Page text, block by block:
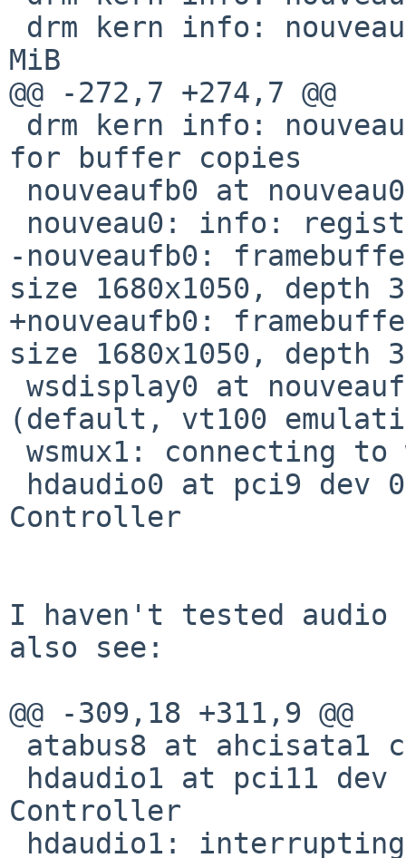
MiB
@@ -272,7 +274,7 @@
for buffer copies
-nouveaufb0:
size 1680x1050, depth
+nouveaufb0:
size 1680x1050, depth
(default, vt100
Controller
I haven't tested
also see:
@@ -309,18 +311,9 @@
Controller